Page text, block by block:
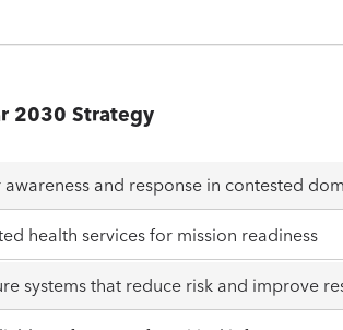
2030 Strategy
and response in contested
health services for mission readiness
systems that reduce risk and improve